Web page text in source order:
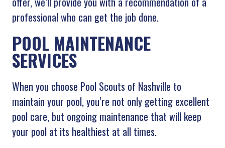
professional who can get the job done.
POOL MAINTENANCE
SERVICES
When you choose Pool Scouts of Nashville to
maintain your pool, you’re not only getting excellent
pool care, but ongoing maintenance that will keep
your pool at its healthiest at all times.